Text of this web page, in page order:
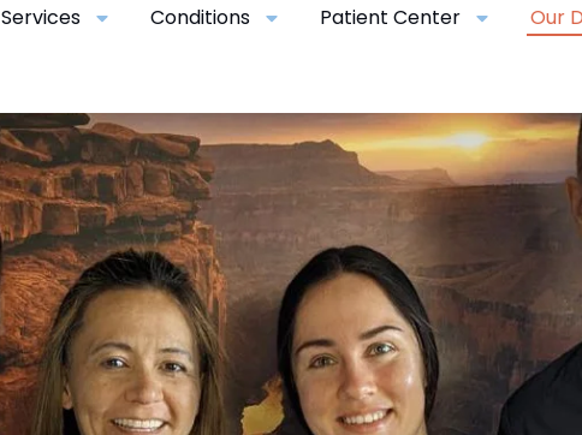
Services Conditions Patient Center Our